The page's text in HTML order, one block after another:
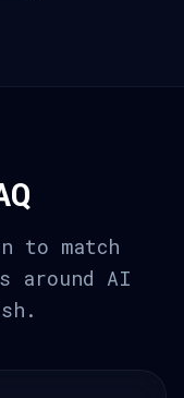
to match
around AI